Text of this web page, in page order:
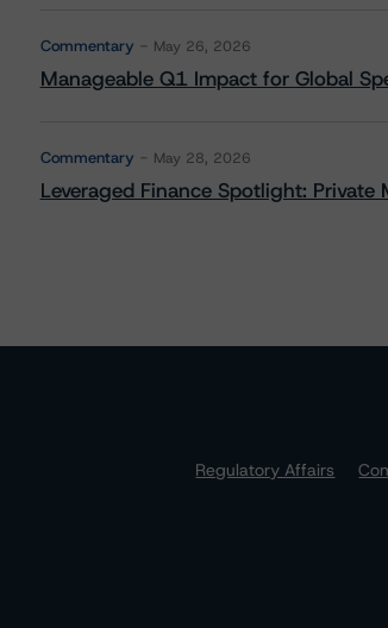
Commentary May 26, 2026
Manageable Q1 Impact for Global
Commentary May 28, 2026
Leveraged Finance Spotlight:
Regulatory Affairs